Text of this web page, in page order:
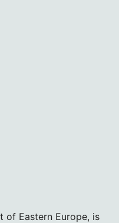
of Eastern Europe, is